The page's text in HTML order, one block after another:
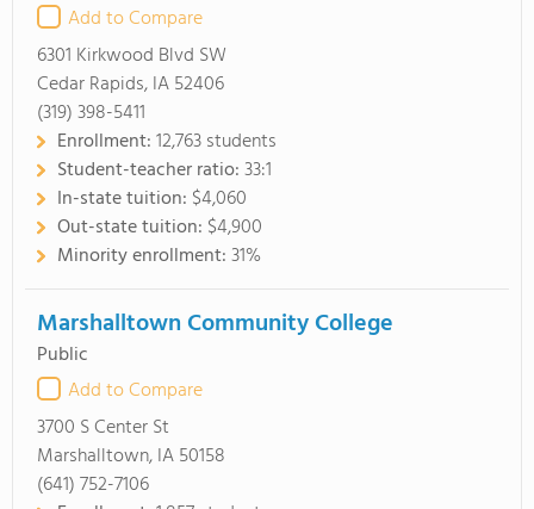
Add to Compare
6301 Kirkwood Blvd SW
Cedar Rapids, IA 52406
(319) 398-5411
Enrollment:12,763 students
Student-teacher ratio:33:1
In-state tuition: $4,060
Out-state tuition: $4,900
Minority enrollment:31%
Marshalltown Community College
Public
Add to Compare
3700 S Center St
Marshalltown, IA 50158
(641) 752-7106